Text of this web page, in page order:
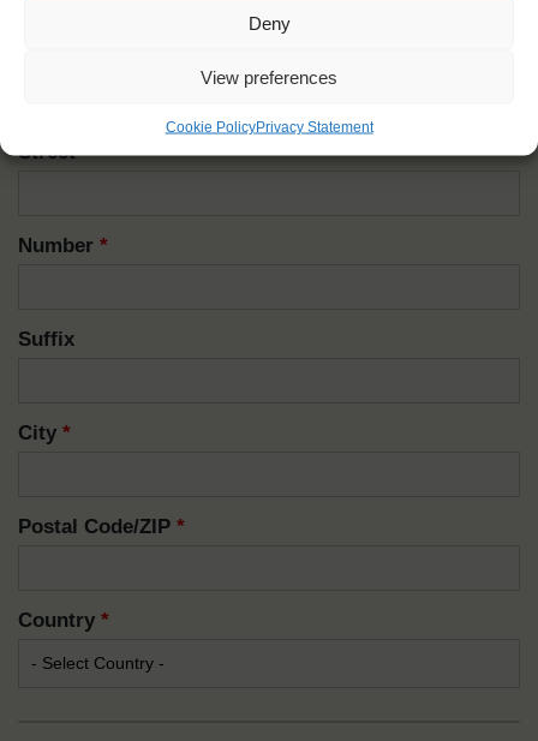
Deny
View preferences
Cookie PolicyPrivacy Statement
Street*
Number *
Suffix
City *
Postal Code/ZIP *
Country *